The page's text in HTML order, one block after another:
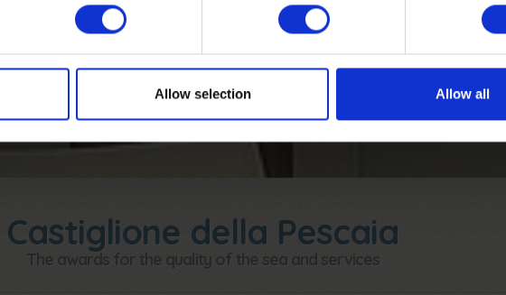
Allow selection Allow all
CALCULATE THE QUOTE
Castiglione della Pescaia
The awards for the quality of the sea and services